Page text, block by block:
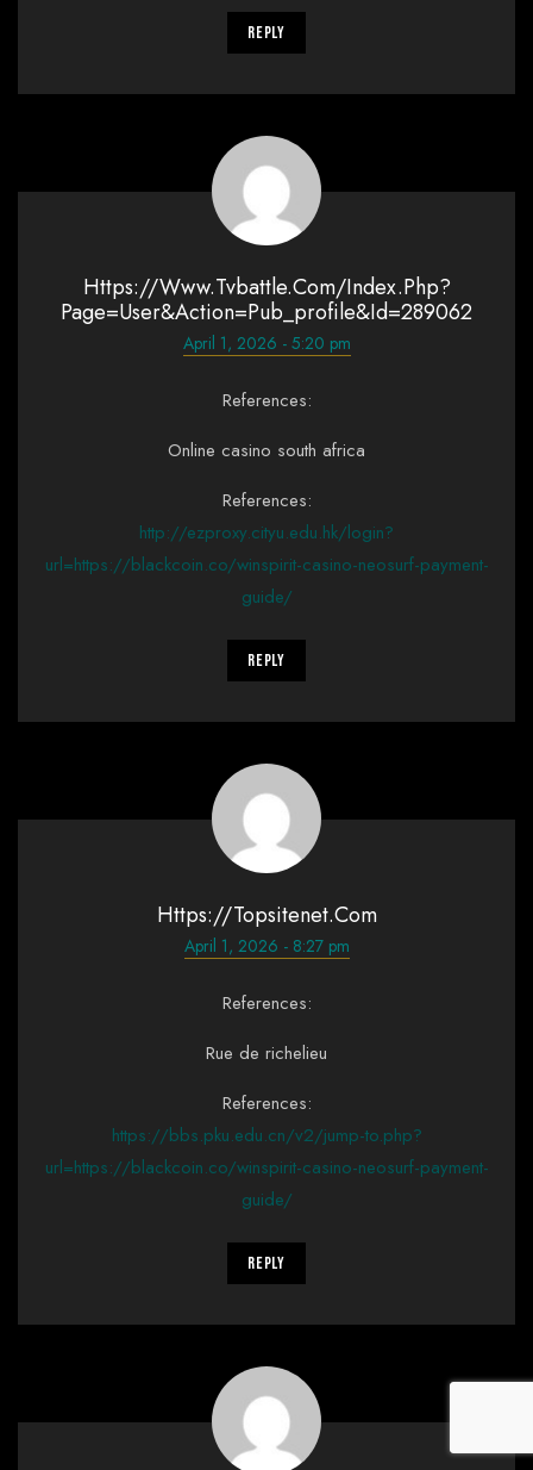
Reply
Https://www.tvbattle.com/index.php?
Page=user&action=pub_profile&id=289062
April 1, 2026 - 5:20 pm
References:
Online casino south africa
References:
http://ezproxy.cityu.edu.hk/login?
url=https://blackcoin.co/winspirit-casino-neosurf-payment-
guide/
Reply
Https://topsitenet.com
April 1, 2026 - 8:27 pm
References:
Rue de richelieu
References:
https://bbs.pku.edu.cn/v2/jump-to.php?
url=https://blackcoin.co/winspirit-casino-neosurf-payment-
guide/
Reply